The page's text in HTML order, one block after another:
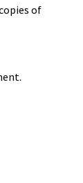
of